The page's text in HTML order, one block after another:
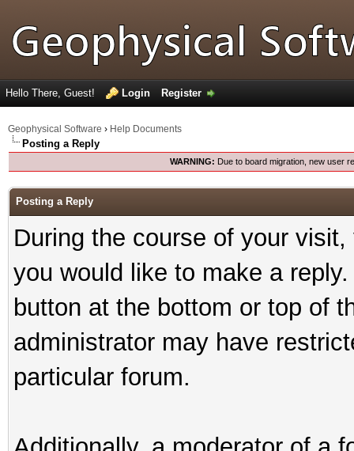
Hello There, Guest! Login Register
Geophysical Software › Help Documents
Posting a Reply
WARNING: Due to board migration, new user
Posting a Reply
During the course of your
you would like to make a
button at the bottom or top of
administrator may have
particular forum.